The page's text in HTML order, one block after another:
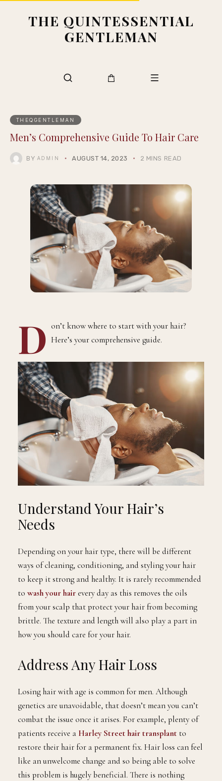
THE QUINTESSENTIAL
GENTLEMAN
THEQGENTLEMAN
Men’s Comprehensive Guide To Hair Care
BY ADMIN AUGUST 14, 2023 2 MINS READ
D on’t know where to start with your hair?
Here’s your comprehensive guide.
Understand Your Hair’s
Needs
Depending on your hair type, there will be different
ways of cleaning, conditioning, and styling your hair
to keep it strong and healthy. It is rarely recommended
to wash your hairevery day as this removes the oils
from your scalp that protect your hair from becoming
brittle. The texture and length will also play a part in
how you should care for your hair.
Address Any Hair Loss
Losing hair with age is common for men. Although
genetics are unavoidable, that doesn’t mean you can’t
combat the issue once it arises. For example, plenty of
patients receive a Harley Street hair transplant to
restore their hair for a permanent fix. Hair loss can feel
like an unwelcome change and so being able to solve
this problem is hugely beneficial. There is nothing